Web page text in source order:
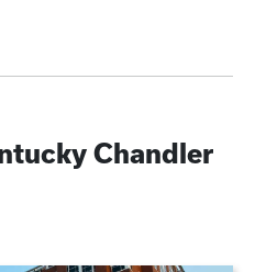
Chandler